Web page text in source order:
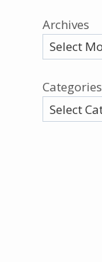
Archives
Categories